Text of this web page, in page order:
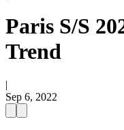
Paris S/S
Trend
|
Sep 6, 2022